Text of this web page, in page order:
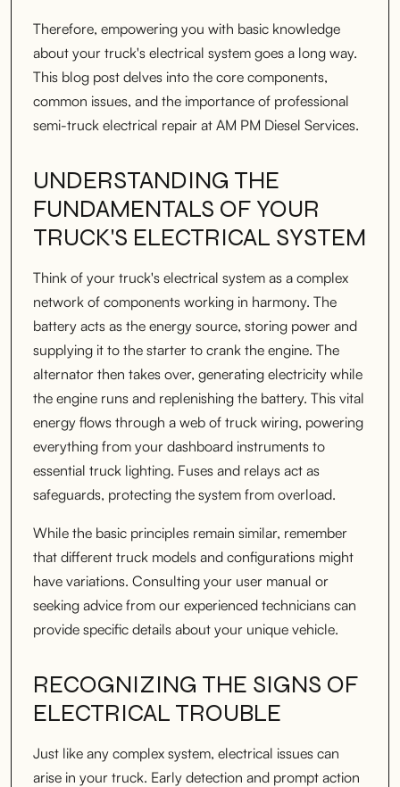
Therefore, empowering you with basic knowledge
about your truck's electrical system goes a long way.
This blog post delves into the core components,
common issues, and the importance of professional
semi-truck electrical repair at AM PM Diesel Services.
UNDERSTANDING THE
FUNDAMENTALS OF YOUR
TRUCK'S ELECTRICAL SYSTEM
Think of your truck's electrical system as a complex
network of components working in harmony. The
battery acts as the energy source, storing power and
supplying it to the starter to crank the engine. The
alternator then takes over, generating electricity while
the engine runs and replenishing the battery. This vital
energy flows through a web of truck wiring, powering
everything from your dashboard instruments to
essential truck lighting. Fuses and relays act as
safeguards, protecting the system from overload.
While the basic principles remain similar, remember
that different truck models and configurations might
have variations. Consulting your user manual or
seeking advice from our experienced technicians can
provide specific details about your unique vehicle.
RECOGNIZING THE SIGNS OF
ELECTRICAL TROUBLE
Just like any complex system, electrical issues can
arise in your truck. Early detection and prompt action